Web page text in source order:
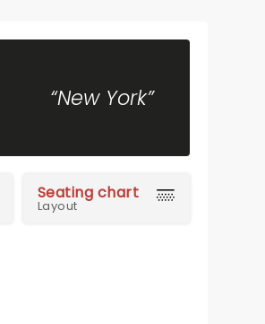
“New York”
Seating chart
Layout